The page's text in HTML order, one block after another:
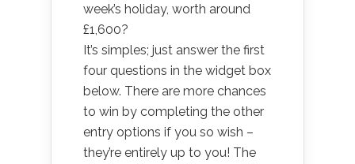
week’s holiday, worth around
£1,600?
It’s simples; just answer the first
four questions in the widget box
below. There are more chances
to win by completing the other
entry options if you so wish –
they’re entirely up to you! The